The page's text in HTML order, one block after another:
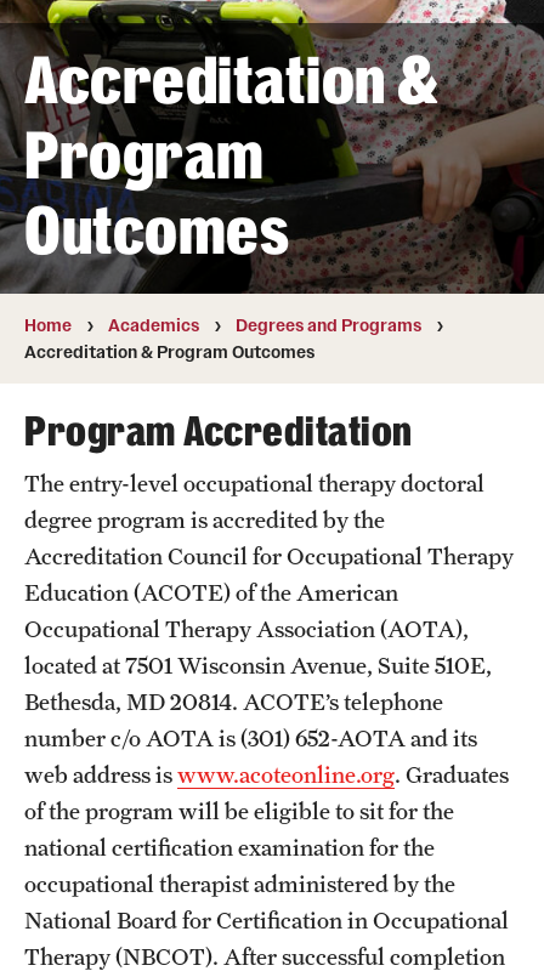
Graduate and Professional
Transfer
International Admissions
Academics
Degrees and Programs
Campuses
Courses and Schedules
Dual Degree Programs
Honors Program
Interdisciplinary Academics
International Study
Libraries
Schools and Colleges
Life at Temple
Arts and Culture
Clubs and Organizations
Accreditation &
Program
Outcomes
Home Academics
Degrees and Programs
Accreditation & Program Outcomes
Program Accreditation
The entry-level occupational therapy doctoral
degree program is accredited by the
Accreditation Council for Occupational Therapy
Education (ACOTE) of the American
Occupational Therapy Association (AOTA),
located at 7501 Wisconsin Avenue, Suite 510E,
Bethesda, MD 20814. ACOTE’s telephone
number c/o AOTA is (301) 652-AOTA and its
web address iswww.acoteonline.org. Graduates
of the program will be eligible to sit for the
national certification examination for the
occupational therapist administered by the
National Board for Certification in Occupational
Therapy (NBCOT). After successful completion